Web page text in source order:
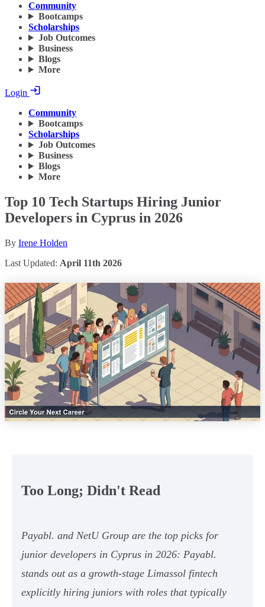
Community
Bootcamps
Scholarships
Job Outcomes
Business
Blogs
More
Login
Community
Bootcamps
Scholarships
Job Outcomes
Business
Blogs
More
Top 10 Tech Startups Hiring Junior
Developers in Cyprus in 2026
By Irene Holden
Last Updated: April 11th 2026
Too Long; Didn't Read
Payabl. and NetU Group are the top picks for
junior developers in Cyprus in 2026: Payabl.
stands out as a growth-stage Limassol fintech
explicitly hiring juniors with roles that typically